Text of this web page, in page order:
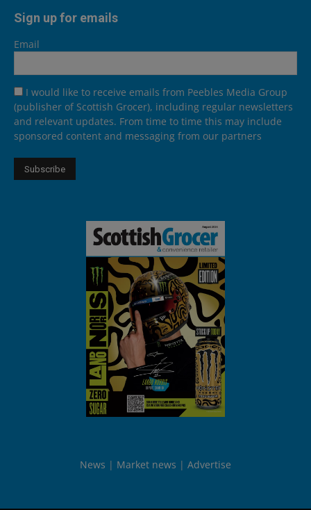
Sign up for emails
Email
I would like to receive emails from Peebles Media Group
(publisher of Scottish Grocer), including regular newsletters
and relevant updates. From time to time this may include
sponsored content and messaging from our partners
News Market news Advertise